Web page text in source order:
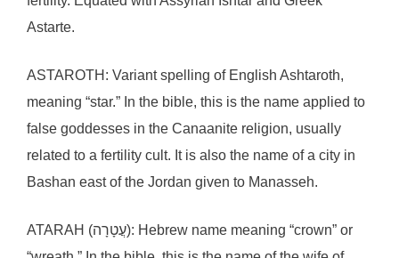
Astarte.
ASTAROTH: Variant spelling of English Ashtaroth,
meaning “star.” In the bible, this is the name applied to
false goddesses in the Canaanite religion, usually
related to a fertility cult. It is also the name of a city in
Bashan east of the Jordan given to Manasseh.
ATARAH (עֲטָרָה): Hebrew name meaning “crown” or